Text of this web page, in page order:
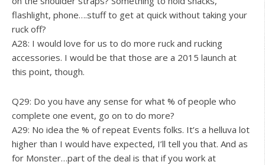
flashlight, phone….stuff to get at quick without taking your
ruck off?
A28: I would love for us to do more ruck and rucking
accessories. I would be that those are a 2015 launch at
this point, though.
Q29: Do you have any sense for what % of people who
complete one event, go on to do more?
A29: No idea the % of repeat Events folks. It’s a helluva lot
higher than I would have expected, I’ll tell you that. And as
for Monster…part of the deal is that if you work at